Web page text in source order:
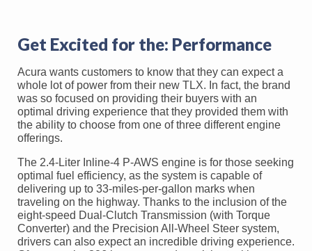
Get Excited for the: Performance
Acura wants customers to know that they can expect a
whole lot of power from their new TLX. In fact, the brand
was so focused on providing their buyers with an
optimal driving experience that they provided them with
the ability to choose from one of three different engine
offerings.
The 2.4-Liter Inline-4 P-AWS engine is for those seeking
optimal fuel efficiency, as the system is capable of
delivering up to 33-miles-per-gallon marks when
traveling on the highway. Thanks to the inclusion of the
eight-speed Dual-Clutch Transmission (with Torque
Converter) and the Precision All-Wheel Steer system,
drivers can also expect an incredible driving experience.